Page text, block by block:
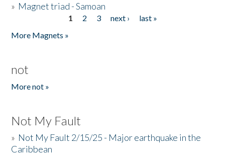
» Magnet triad - Samoan
1 2 3 next ›
last »
More Magnets »
not
More not »
Not My Fault
» Not My Fault 2/15/25 - Major earthquake in the
Caribbean